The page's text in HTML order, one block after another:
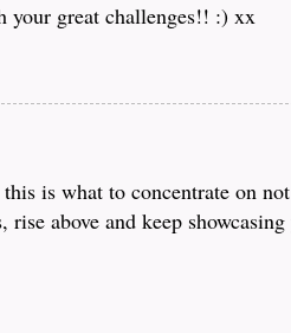
your great challenges!! :) xx
is what to concentrate on
above and keep